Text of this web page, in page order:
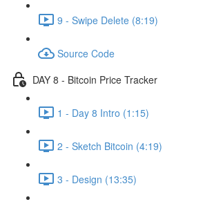
9 - Swipe Delete (8:19)
Source Code
DAY 8 - Bitcoin Price Tracker
1 - Day 8 Intro (1:15)
2 - Sketch Bitcoin (4:19)
3 - Design (13:35)